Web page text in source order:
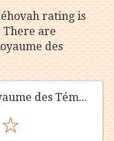
rating is
There are
des
How would you rate Salle du Royaume des Témoins de Jéhovah?
☆